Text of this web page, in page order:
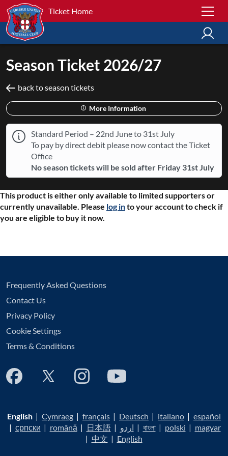
Ticket Home
Season Ticket 2026/27
back to season tickets
More Information
Standard Period – 22nd June to 31st July
To pay by direct debit please now contact the Ticket
Office
No season tickets will be sold after Friday 31st July
This product is either only available to limited supporters or
currently unavailable. Please log into your account to check if
you are eligible to buy it now.
Frequently Asked Questions
Contact Us
Privacy Policy
Cookie Settings
Terms & Conditions
English | Cymraeg | français | Deutsch | italiano | español
| српски | română | 日本語| اردو | বাংলা| polski | magyar
| 中文 | English